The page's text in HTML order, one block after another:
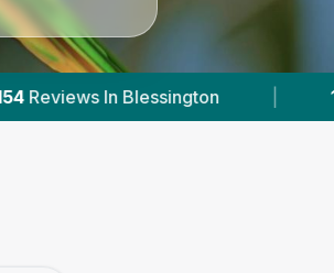
| 1 With Published Prices